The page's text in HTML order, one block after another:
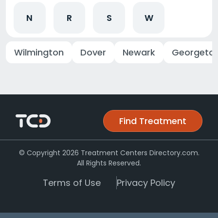
N R S W
Wilmington Dover Newark
Find Treatment
© Copyright 2026 Treatment Centers Directory.com.
All Rights Reserved.
Terms of Use Privacy Policy